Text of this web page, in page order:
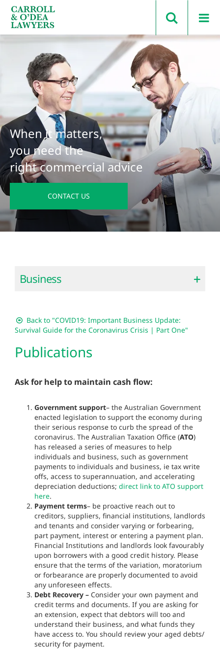
Search Carroll & O’Dea
When it matters,
you need the
right commercial advice
CONTACT US
Business
Back to "COVID19: Important Business Update:
Survival Guide for the Coronavirus Crisis | Part One"
Publications
Ask for help to maintain cash flow:
Government support– the Australian Government
enacted legislation to support the economy during
their serious response to curb the spread of the
coronavirus. The Australian Taxation Office (ATO)
has released a series of measures to help
individuals and business, such as government
payments to individuals and business, ie tax write
offs, access to superannuation, and accelerating
depreciation deductions; direct link to ATO support
here.
Payment terms– be proactive reach out to
creditors, suppliers, financial institutions, landlords
and tenants and consider varying or forbearing,
part payment, interest or entering a payment plan.
Financial Institutions and landlords look favourably
upon borrowers with a good credit history. Please
ensure that the terms of the variation, moratorium
or forbearance are properly documented to avoid
any unforeseen effects.
Debt Recovery – Consider your own payment and
credit terms and documents. If you are asking for
an extension, expect that debtors will too and
understand their business, and what funds they
have access to. You should review your aged debts/
security for payment.